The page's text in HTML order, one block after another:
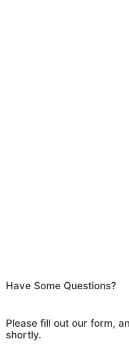
Have Some Questions?
Please fill out our form,
shortly.